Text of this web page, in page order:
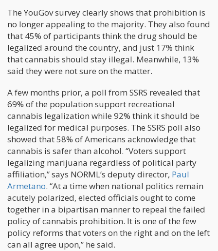
The YouGov survey clearly shows that prohibition is
no longer appealing to the majority. They also found
that 45% of participants think the drug should be
legalized around the country, and just 17% think
that cannabis should stay illegal. Meanwhile, 13%
said they were not sure on the matter.
A few months prior, a poll from SSRS revealed that
69% of the population support recreational
cannabis legalization while 92% think it should be
legalized for medical purposes. The SSRS poll also
showed that 58% of Americans acknowledge that
cannabis is safer than alcohol. “Voters support
legalizing marijuana regardless of political party
affiliation,” says NORML’s deputy director, Paul
Armetano. “At a time when national politics remain
acutely polarized, elected officials ought to come
together in a bipartisan manner to repeal the failed
policy of cannabis prohibition. It is one of the few
policy reforms that voters on the right and on the left
can all agree upon,” he said.